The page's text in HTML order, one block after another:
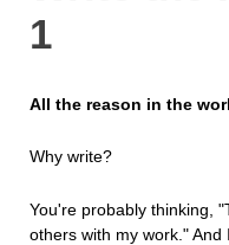
1
All the reason in the
Why write?
You're probably thinking,
others with my work." And